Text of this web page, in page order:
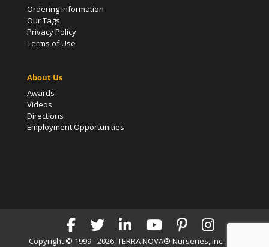
Ordering Information
Our Tags
Privacy Policy
Terms of Use
About Us
Awards
Videos
Directions
Employment Opportunities
Copyright © 1999 - 2026, TERRA NOVA® Nurseries, Inc. | All